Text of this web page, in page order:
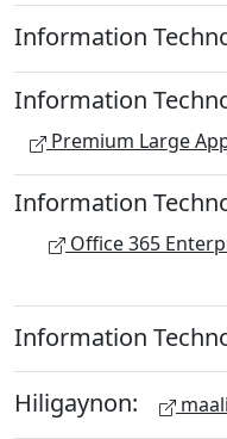
Information
Information
Premium Large
Information
Office 365
Information
Hiligaynon: